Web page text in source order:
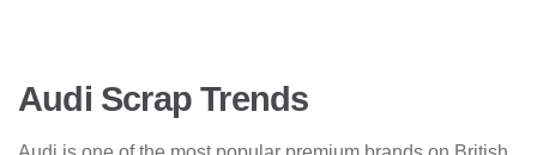
Audi Scrap Trends